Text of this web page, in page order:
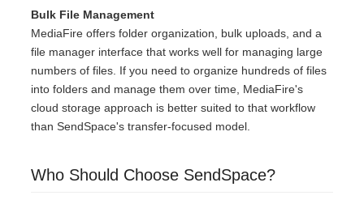
Bulk File Management
MediaFire offers folder organization, bulk uploads, and a
file manager interface that works well for managing large
numbers of files. If you need to organize hundreds of files
into folders and manage them over time, MediaFire's
cloud storage approach is better suited to that workflow
than SendSpace's transfer-focused model.
Who Should Choose SendSpace?